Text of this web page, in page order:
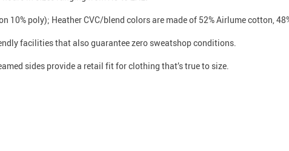
poly); Heather CVC/blend colors are made of 52% Airlume cotton,
facilities that also guarantee zero sweatshop conditions.
sides provide a retail fit for clothing that’s true to size.